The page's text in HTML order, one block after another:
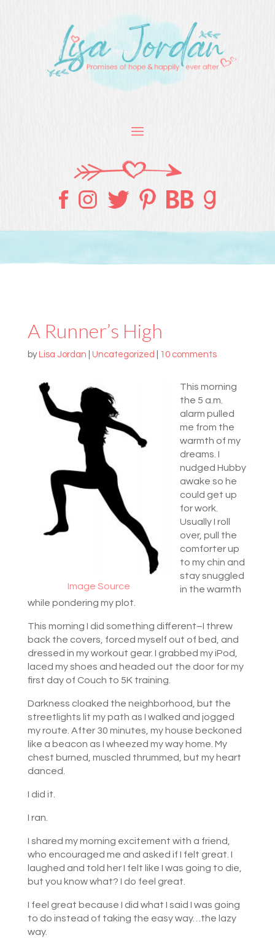
A Runner’s High
by Lisa Jordan Uncategorized 10 comments
Image Source
This morning
the 5 a.m.
alarm pulled
me from the
warmth of my
dreams. I
nudged Hubby
awake so he
could get up
for work.
Usually I roll
over, pull the
comforter up
to my chin and
stay snuggled
in the warmth
while pondering my plot.
This morning I did something different–I threw
back the covers, forced myself out of bed, and
dressed in my workout gear. I grabbed my iPod,
laced my shoes and headed out the door for my
first day of Couch to 5K training.
Darkness cloaked the neighborhood, but the
streetlights lit my path as I walked and jogged
my route. After 30 minutes, my house beckoned
like a beacon as I wheezed my way home. My
chest burned, muscled thrummed, but my heart
danced.
I did it.
I ran.
I shared my morning excitement with a friend,
who encouraged me and asked if I felt great. I
laughed and told her I felt like I was going to die,
but you know what? I do feel great.
I feel great because I did what I said I was going
to do instead of taking the easy way…the lazy
way.